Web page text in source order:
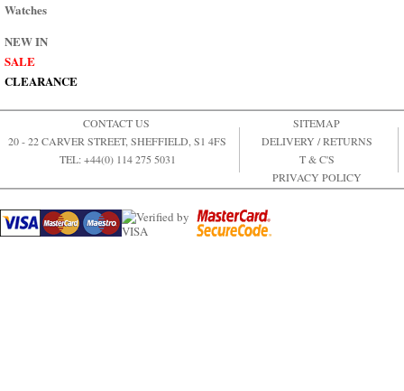
Watches
NEW IN
SALE
CLEARANCE
CONTACT US
20 - 22 CARVER STREET, SHEFFIELD, S1 4FS
TEL: +44(0) 114 275 5031
SITEMAP
DELIVERY / RETURNS
T & C'S
PRIVACY POLICY